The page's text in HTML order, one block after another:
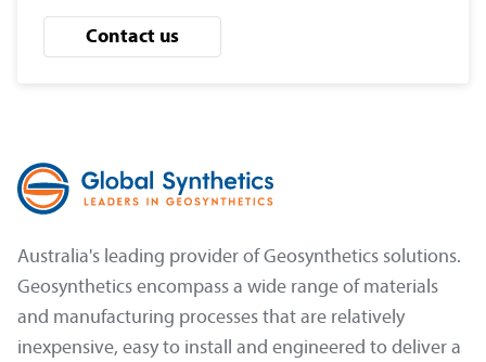
Contact us
Australia's leading provider of Geosynthetics solutions.
Geosynthetics encompass a wide range of materials
and manufacturing processes that are relatively
inexpensive, easy to install and engineered to deliver a